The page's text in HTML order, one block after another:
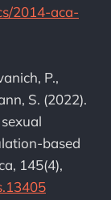
2014-aca-
P.,
S. (2022).
based
145(4),